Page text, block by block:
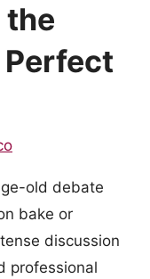
the
old debate
bake or
discussion
professional